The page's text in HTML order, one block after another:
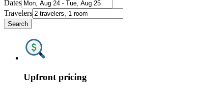
Dates
Travelers
Search
Upfront pricing